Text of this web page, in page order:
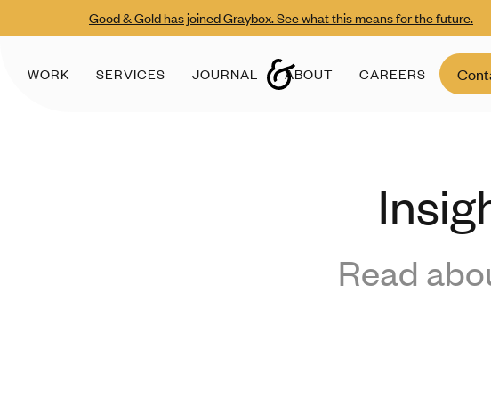
Good & Gold has joined Graybox. See what this means for the future.
WORK SERVICES JOURNAL ABOUT CAREERS
Read